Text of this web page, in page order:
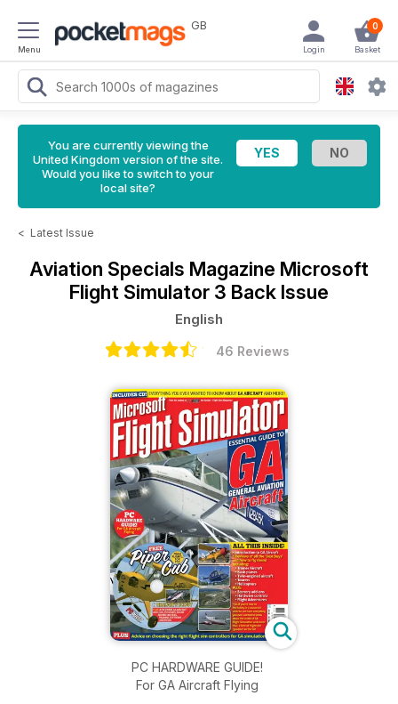
Menu
GB 0
Basket
Login
You are currently viewing the
United Kingdom version of the site.
Would you like to switch to your
local site?
< Latest Issue
Aviation Specials Magazine Microsoft
Flight Simulator 3 Back Issue
English
46 Reviews
PC HARDWARE GUIDE!
For GA Aircraft Flying